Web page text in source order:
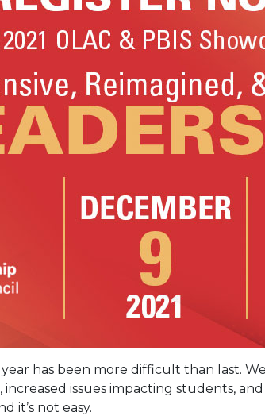
year has been more difficult than last.
issues impacting students,
it’s not easy.